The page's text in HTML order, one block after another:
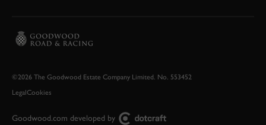
©2026 The Goodwood Estate Company Limited. No. 553452
LegalCookies
Goodwood.com developed by